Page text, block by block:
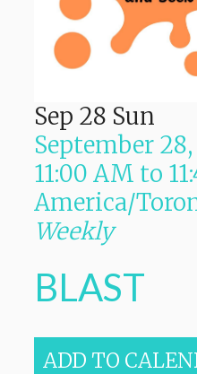
Sep 28 Sun
September
11:00 AM to
America/
Weekly
BLAST
ADD TO